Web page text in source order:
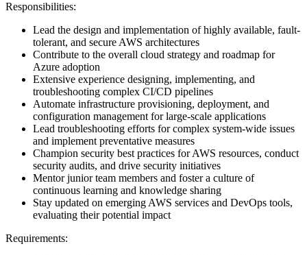
Responsibilities:
Lead the design and implementation of highly available, fault-
tolerant, and secure AWS architectures
Contribute to the overall cloud strategy and roadmap for
Azure adoption
Extensive experience designing, implementing, and
troubleshooting complex CI/CD pipelines
Automate infrastructure provisioning, deployment, and
configuration management for large-scale applications
Lead troubleshooting efforts for complex system-wide issues
and implement preventative measures
Champion security best practices for AWS resources, conduct
security audits, and drive security initiatives
Mentor junior team members and foster a culture of
continuous learning and knowledge sharing
Stay updated on emerging AWS services and DevOps tools,
evaluating their potential impact
Requirements: